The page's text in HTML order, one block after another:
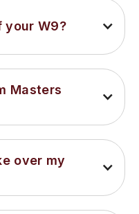
your W9?
Masters
over my